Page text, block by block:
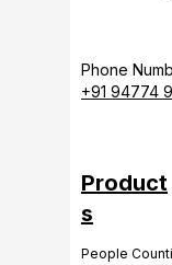
Phone
+91 94774
Product
s
People